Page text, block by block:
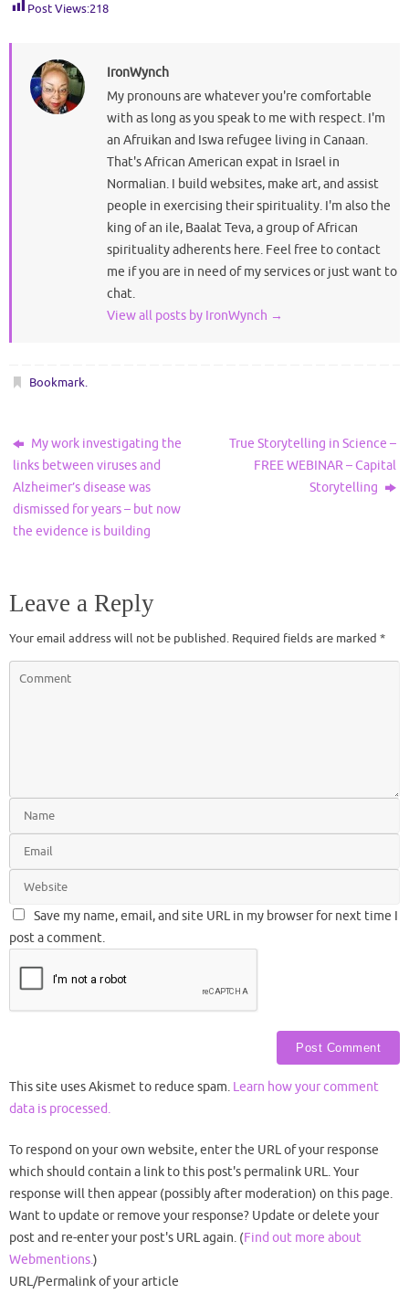
Post Views:218
IronWynch
My pronouns are whatever you're comfortable
with as long as you speak to me with respect. I'm
an Afruikan and Iswa refugee living in Canaan.
That's African American expat in Israel in
Normalian. I build websites, make art, and assist
people in exercising their spirituality. I'm also the
king of an ile, Baalat Teva, a group of African
spirituality adherents here. Feel free to contact
me if you are in need of my services or just want to
chat.
View all posts by IronWynch →
Bookmark.
My work investigating the
links between viruses and
Alzheimer’s disease was
dismissed for years – but now
the evidence is building
True Storytelling in Science –
FREE WEBINAR – Capital
Storytelling
Leave a Reply
Your email address will not be published. Required fields are marked *
Save my name, email, and site URL in my browser for next time I
post a comment.
This site uses Akismet to reduce spam. Learn how your comment
data is processed.
To respond on your own website, enter the URL of your response
which should contain a link to this post's permalink URL. Your
response will then appear (possibly after moderation) on this page.
Want to update or remove your response? Update or delete your
post and re-enter your post's URL again. (Find out more about
Webmentions.)
URL/Permalink of your article